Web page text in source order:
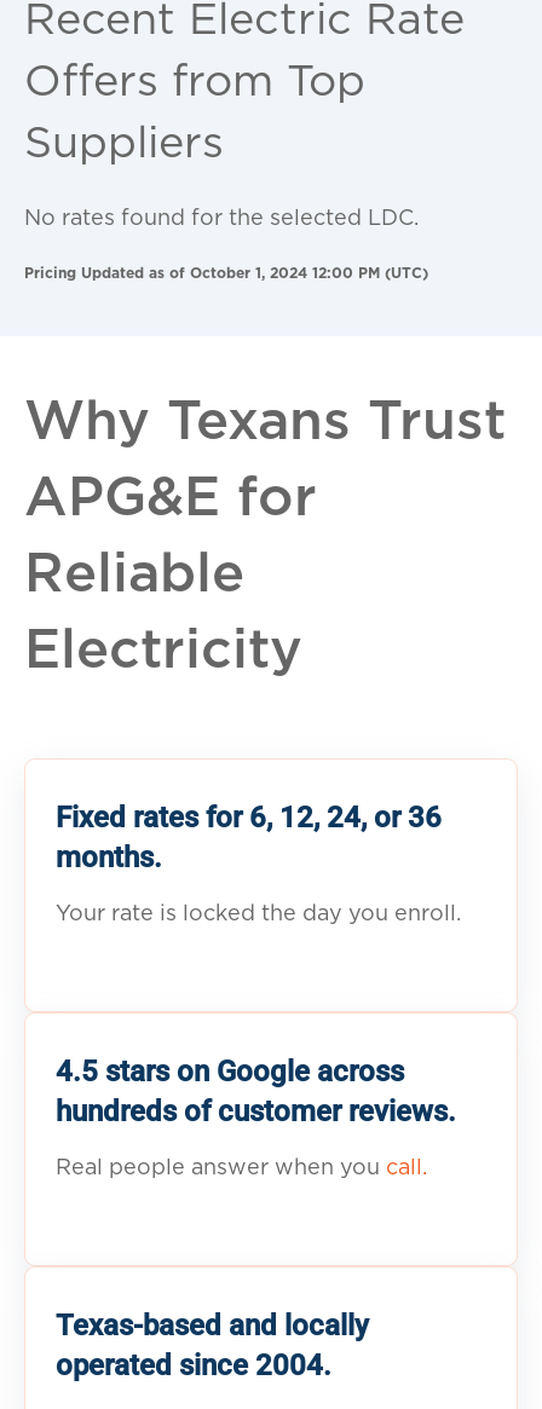
Recent Electric Rate
Offers from Top
Suppliers
No rates found for the selected LDC.
Pricing Updated as of October 1, 2024 12:00 PM (UTC)
Why Texans Trust
APG&E for
Reliable
Electricity
Fixed rates for 6, 12, 24, or 36
months.
Your rate is locked the day you enroll.
4.5 stars on Google across
hundreds of customer reviews.
Real people answer when you call.
Texas-based and locally
operated since 2004.